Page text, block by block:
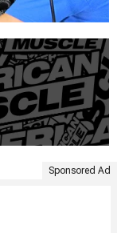
Sponsored Ad